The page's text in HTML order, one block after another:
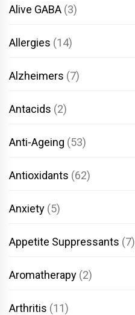
Alive GABA (3)
Allergies (14)
Alzheimers (7)
Antacids (2)
Anti-Ageing (53)
Antioxidants (62)
Anxiety (5)
Appetite Suppressants (7)
Aromatherapy (2)
Arthritis (11)